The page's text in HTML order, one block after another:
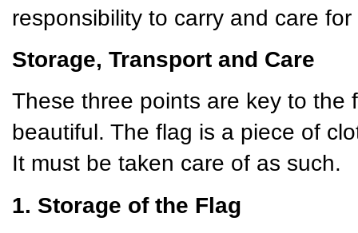
responsibility to carry and care
Storage, Transport and Care
These three points are key to the
beautiful. The flag is a piece of
It must be taken care of as such.
1. Storage of the Flag